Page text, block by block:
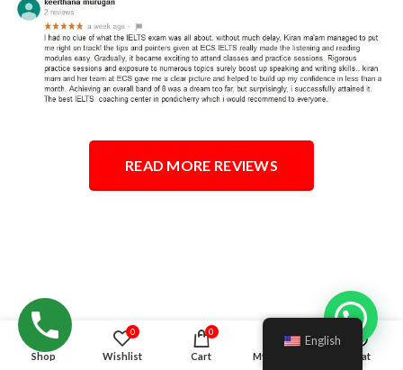
READ MORE REVIEWS
Shop
0
Wishlist
0
Cart My account Chat
English
Hello!